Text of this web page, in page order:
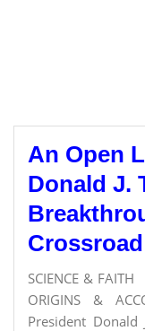
An Open
Donald J.
SCIENCE &
ORIGINS &
President Donald